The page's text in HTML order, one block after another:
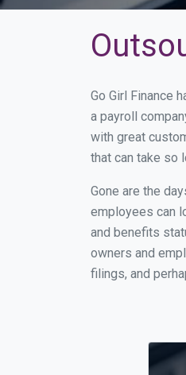
Go Girl Finance
a payroll
with great
that can take so
Gone are the
employees can
and benefits
owners and
filings, and